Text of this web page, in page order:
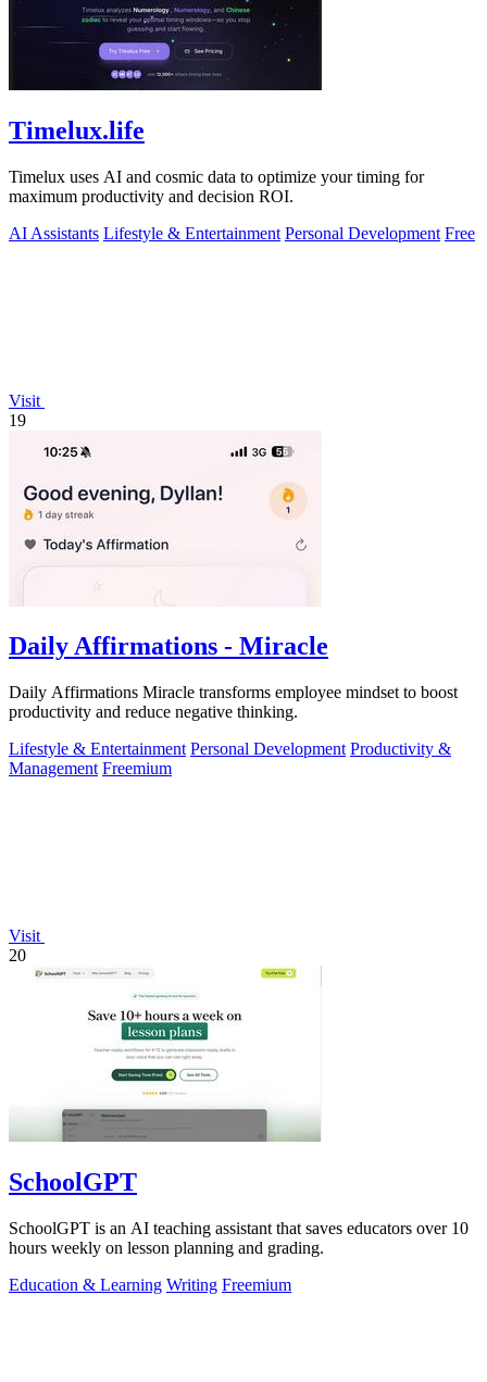
Timelux.life
Timelux uses AI and cosmic data to optimize your timing for
maximum productivity and decision ROI.
AI Assistants Lifestyle & Entertainment Personal Development Free
Visit
19
Daily Affirmations - Miracle
Daily Affirmations Miracle transforms employee mindset to boost
productivity and reduce negative thinking.
Lifestyle & Entertainment Personal Development Productivity &
Management Freemium
Visit
20
SchoolGPT
SchoolGPT is an AI teaching assistant that saves educators over 10
hours weekly on lesson planning and grading.
Education & Learning Writing Freemium